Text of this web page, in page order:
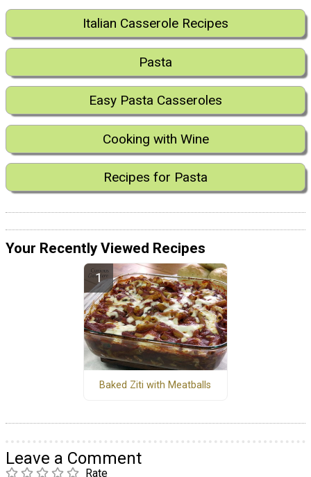
Italian Casserole Recipes
Pasta
Easy Pasta Casseroles
Cooking with Wine
Recipes for Pasta
Your Recently Viewed Recipes
Baked Ziti with Meatballs
Leave a Comment
Rate